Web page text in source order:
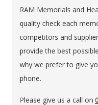
RAM Memorials and
quality check each
competitors and
provide the best
why we prefer to give
phone.
Please give us a call on